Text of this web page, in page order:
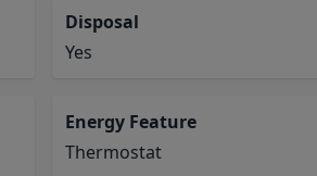
Disposal
Yes
Energy Feature
Thermostat